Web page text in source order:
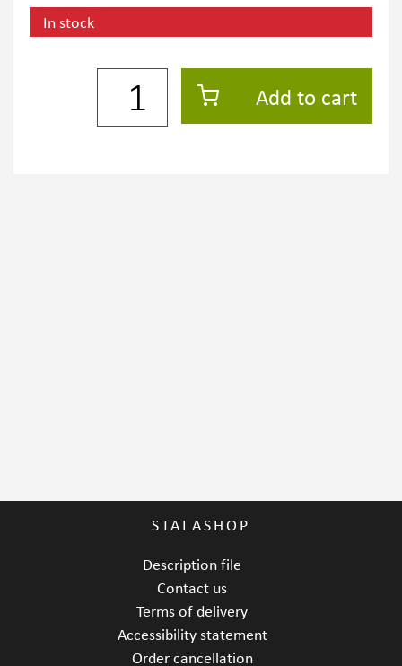
In stock
Add to cart
STALASHOP
Description file
Contact us
Terms of delivery
Accessibility statement
Order cancellation